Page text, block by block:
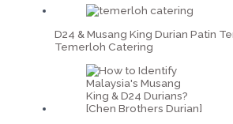
D24 & Musang King Durian Patin
Temerloh Catering